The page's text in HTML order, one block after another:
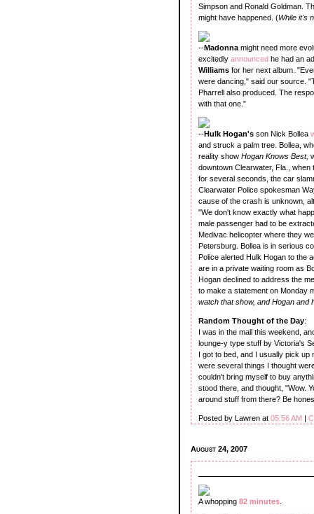
Simpson and Ronald Goldman.
might have happened. (While it's
--Madonna might need more
excitedly announced he had an
Williams for her next album.
were dancing," said our source.
Pharrell also produced. The
with that one."
--Hulk Hogan's son Nick Bollea
and struck a palm tree. Bollea,
reality show Hogan Knows Best,
downtown Clearwater, Fla.,
for several seconds, the car
Clearwater Police spokesman
cause of the crash is unknown,
"We don't know exactly what
male passenger had to be
Medivac helicopter where they
Petersburg. Bollea is in serious
Police alerted Hulk Hogan to the
are in a private waiting room as
Hogan declined to address the
to make a statement on Monday
watch that show, and Hogan and
Random Thought of the Day:
I was in the mall this weekend,
lounge-y type stuff by Victoria's
I got to bed, and I usually pick
were several things I thought
couldn't bring myself to buy
stood there, and thought, "Wow.
around stuff from there? Be
Posted by Lawren at 05:56 AM |
August 24, 2007
A whopping 82 minutes